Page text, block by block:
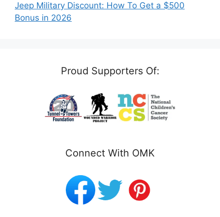
Jeep Military Discount: How To Get a $500
Bonus in 2026
Proud Supporters Of:
Connect With OMK